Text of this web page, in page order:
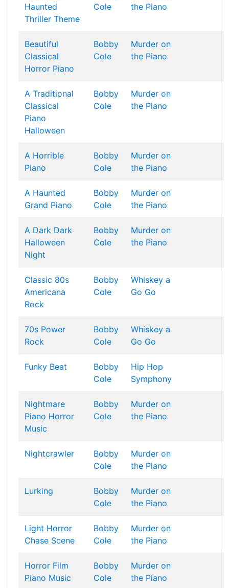
Haunted
Thriller Theme
Cole
the Piano
Beautiful
Classical
Horror Piano
Bobby
Cole
Murder on
the Piano
A Traditional
Classical
Piano
Halloween
Bobby
Cole
Murder on
the Piano
A Horrible
Piano
Bobby
Cole
Murder on
the Piano
A Haunted
Grand Piano
Bobby
Cole
Murder on
the Piano
A Dark Dark
Halloween
Night
Bobby
Cole
Murder on
the Piano
Classic 80s
Americana
Rock
Bobby
Cole
Whiskey a
Go Go
70s Power
Rock
Bobby
Cole
Whiskey a
Go Go
Funky Beat
Bobby
Cole
Hip Hop
Symphony
Nightmare
Piano Horror
Music
Bobby
Cole
Murder on
the Piano
Nightcrawler
Bobby
Cole
Murder on
the Piano
Lurking
Bobby
Cole
Murder on
the Piano
Light Horror
Chase Scene
Bobby
Cole
Murder on
the Piano
Horror Film
Piano Music
Bobby
Cole
Murder on
the Piano